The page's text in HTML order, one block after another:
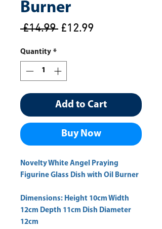
Burner
£14.99 Regular
£12.99
Quantity *
Add to Cart
Buy Now
Novelty White Angel Praying
Figurine Glass Dish with Oil Burner
Dimensions: Height 10cm Width
12cm Depth 11cm Dish Diameter
12cm